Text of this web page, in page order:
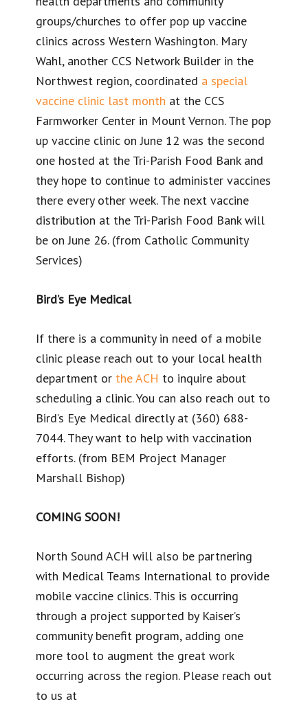
groups/churches to offer pop up vaccine
clinics across Western Washington. Mary
Wahl, another CCS Network Builder in the
Northwest region, coordinated a special
vaccine clinic last month at the CCS
Farmworker Center in Mount Vernon. The pop
up vaccine clinic on June 12 was the second
one hosted at the Tri-Parish Food Bank and
they hope to continue to administer vaccines
there every other week. The next vaccine
distribution at the Tri-Parish Food Bank will
be on June 26. (from Catholic Community
Services)
Bird’s Eye Medical
If there is a community in need of a mobile
clinic please reach out to your local health
department or the ACH to inquire about
scheduling a clinic. You can also reach out to
Bird’s Eye Medical directly at (360) 688-
7044. They want to help with vaccination
efforts. (from BEM Project Manager
Marshall Bishop)
COMING SOON!
North Sound ACH will also be partnering
with Medical Teams International to provide
mobile vaccine clinics. This is occurring
through a project supported by Kaiser’s
community benefit program, adding one
more tool to augment the great work
occurring across the region. Please reach out
to us at